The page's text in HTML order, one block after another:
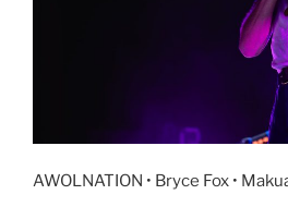
AWOLNATION • Bryce Fox •